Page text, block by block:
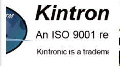
Laboratories,
Logo